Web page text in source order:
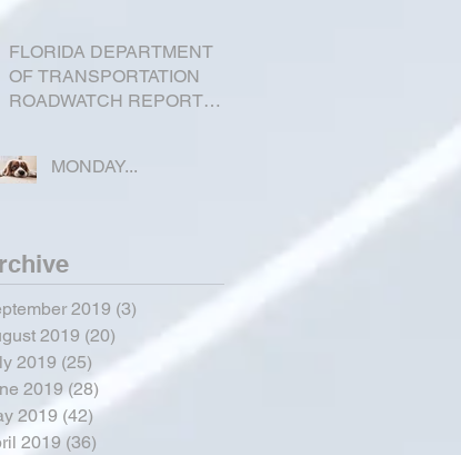
FLORIDA DEPARTMENT
OF TRANSPORTATION
ROADWATCH REPORT
MONDAY...
2019 (3)
2019 (20)
2019 (25)
2019 (28)
2019 (42)
2019 (36)